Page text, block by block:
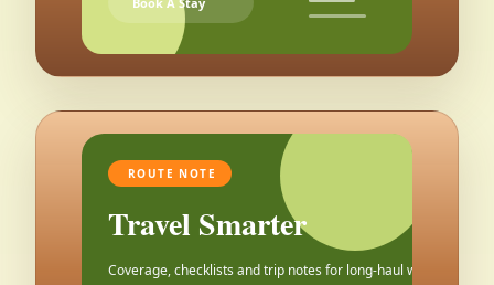
ROUTE NOTE
Travel Smarter
Coverage, checklists and trip notes for long-haul weekends.